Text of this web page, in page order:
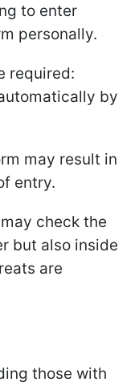
to enter
personally.
required:
by
may result in
entry.
check the
but also inside
are
those with